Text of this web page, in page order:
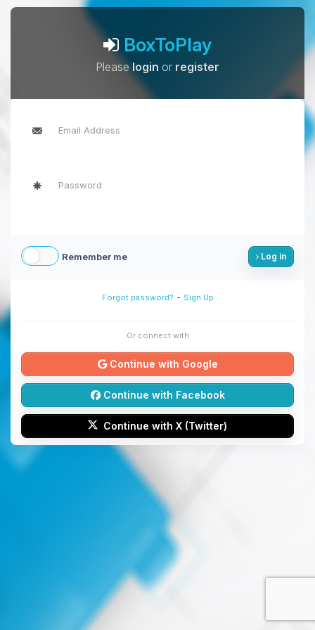
BoxToPlay
Pleaselogin or register
Remember me Log in
Forgot password? - Sign Up
Or connect with
Continue with Google
Continue with Facebook
Continue with X (Twitter)